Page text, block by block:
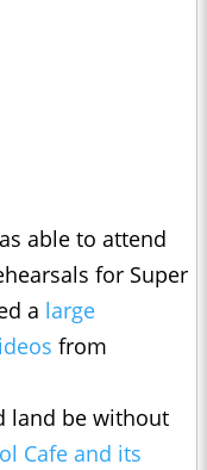
able to attend
for Super
a large
from
land be without
Cafe and its